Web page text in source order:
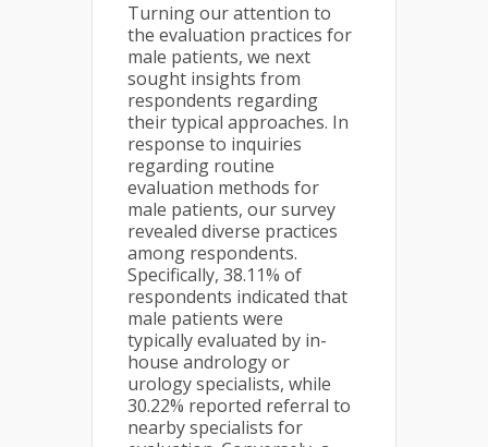
Turning our attention to
the evaluation practices for
male patients, we next
sought insights from
respondents regarding
their typical approaches. In
response to inquiries
regarding routine
evaluation methods for
male patients, our survey
revealed diverse practices
among respondents.
Specifically, 38.11% of
respondents indicated that
male patients were
typically evaluated by in-
house andrology or
urology specialists, while
30.22% reported referral to
nearby specialists for